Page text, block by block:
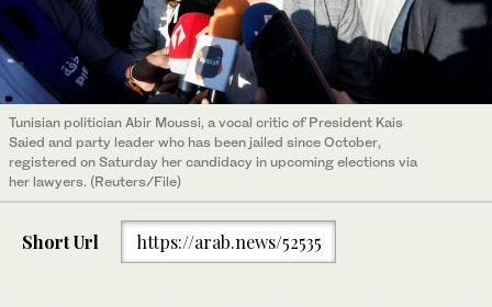
Tunisian politician Abir Moussi, a vocal critic of President Kais
Saied and party leader who has been jailed since October,
registered on Saturday her candidacy in upcoming elections via
her lawyers. (Reuters/File)
Short Url https://arab.news/52535